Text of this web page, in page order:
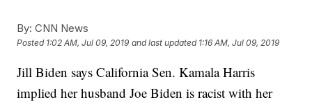
By: CNN News
Posted 1:02 AM, Jul 09, 2019 and last updated 1:16 AM, Jul 09, 2019
Jill Biden says California Sen. Kamala Harris
implied her husband Joe Biden is racist with her